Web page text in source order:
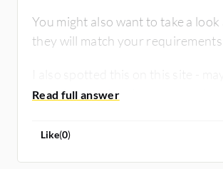
You might also want to take a
www.itcentralstation.com/
Like(0)